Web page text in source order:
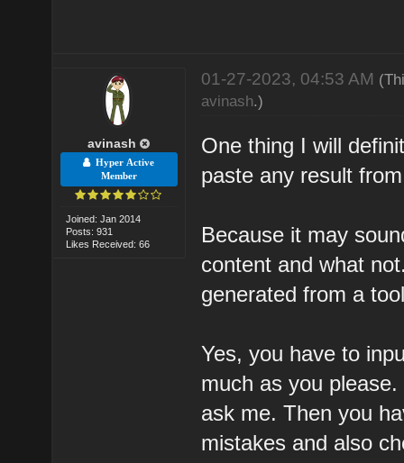
avinash
Hyper Active
Member
Joined: Jan 2014
Posts: 931
Likes Received: 66
01-27-2023, 04:53 AM
avinash.)
One thing I will
paste any result
Because it may
content and what
generated from a
Yes, you have to
much as you
ask me. Then you
mistakes and also